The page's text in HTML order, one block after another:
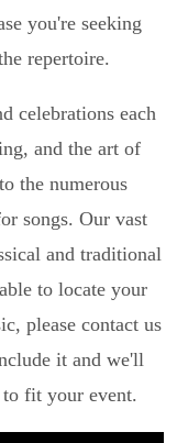
you're seeking
repertoire.
celebrations each
and the art of
the numerous
songs. Our vast
and traditional
to locate your
please contact us
it and we'll
fit your event.